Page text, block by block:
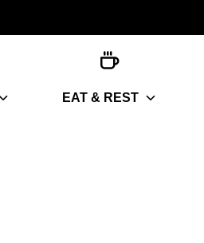
EAT & REST